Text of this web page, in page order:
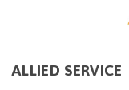
ALLIED SERVICE